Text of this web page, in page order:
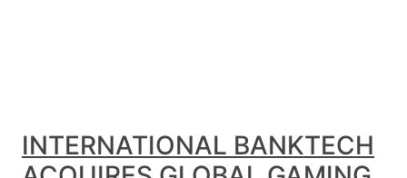
INTERNATIONAL BANKTECH